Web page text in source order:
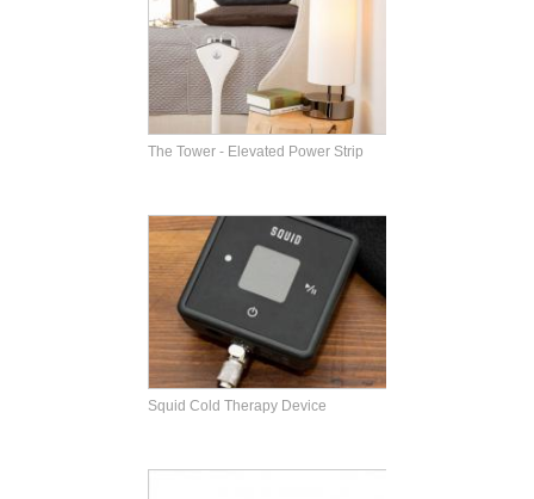
The Tower - Elevated Power Strip
Squid Cold Therapy Device